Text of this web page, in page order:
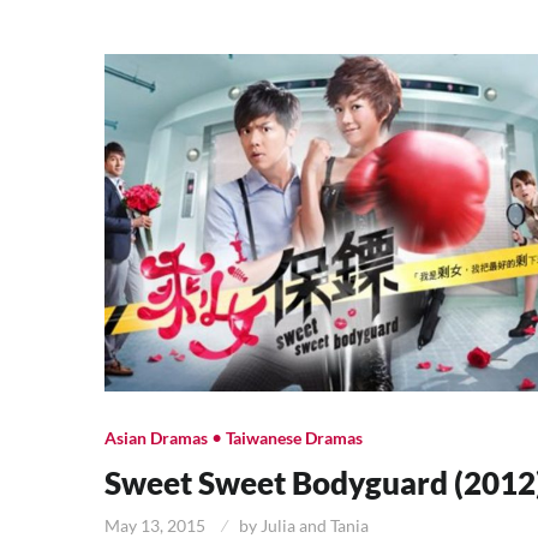
Asian Dramas • Taiwanese Dramas
Sweet Sweet Bodyguard
May 13, 2015 by Julia and Tania